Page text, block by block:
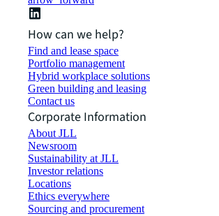
How can we help?
Find and lease space
Portfolio management
Hybrid workplace solutions
Green building and leasing
Contact us
Corporate Information
About JLL
Newsroom
Sustainability at JLL
Investor relations
Locations
Ethics everywhere
Sourcing and procurement